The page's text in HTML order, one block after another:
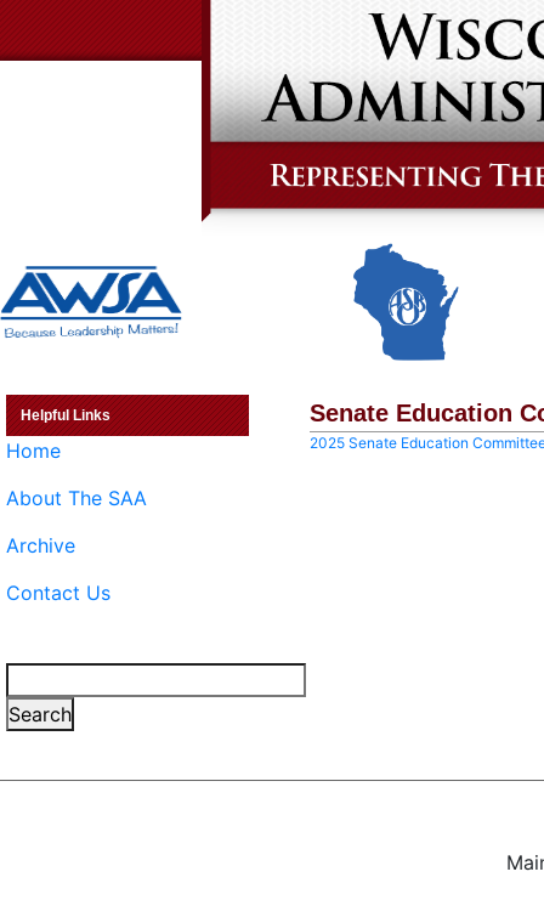
Helpful Links
Home
About The SAA
Archive
Contact Us
Search
Senate Education
2025 Senate Education